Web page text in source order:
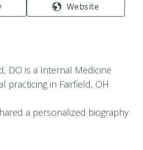
Website
DO is a Internal Medicine
practicing in Fairfield, OH
a personalized biography